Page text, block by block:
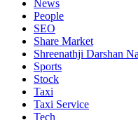
News
People
SEO
Share Market
Shreenathji Darshan
Sports
Stock
Taxi
Taxi Service
Tech